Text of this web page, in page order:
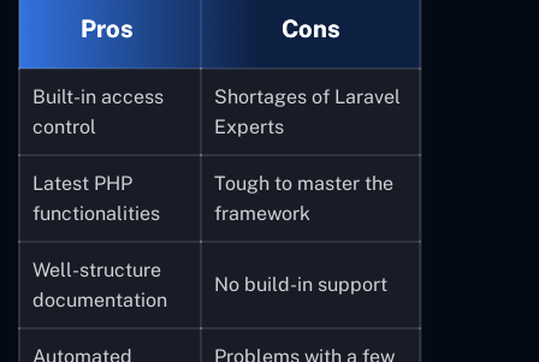
Pros Cons
Built-in access
control
Shortages of Laravel
Experts
Latest PHP
functionalities
Tough to master the
framework
Well-structure
documentation
No build-in support
Automated
Problems with a few